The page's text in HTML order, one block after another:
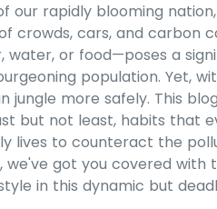
our rapidly blooming
crowds, cars, and carbon
water, or food—poses a
population. Yet,
jungle more safely. This
but not least, habits that
lives to counteract the
got you covered with
in this dynamic but